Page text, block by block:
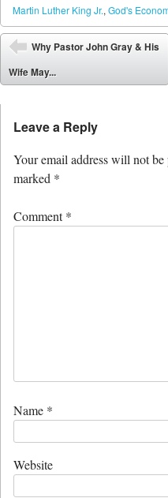
Martin Luther King Jr., God's
Post navigation
⬅
Why Pastor John Gray & His
Wife May...
Leave a Reply
Your email address will not be
marked *
Comment*
Name *
Website